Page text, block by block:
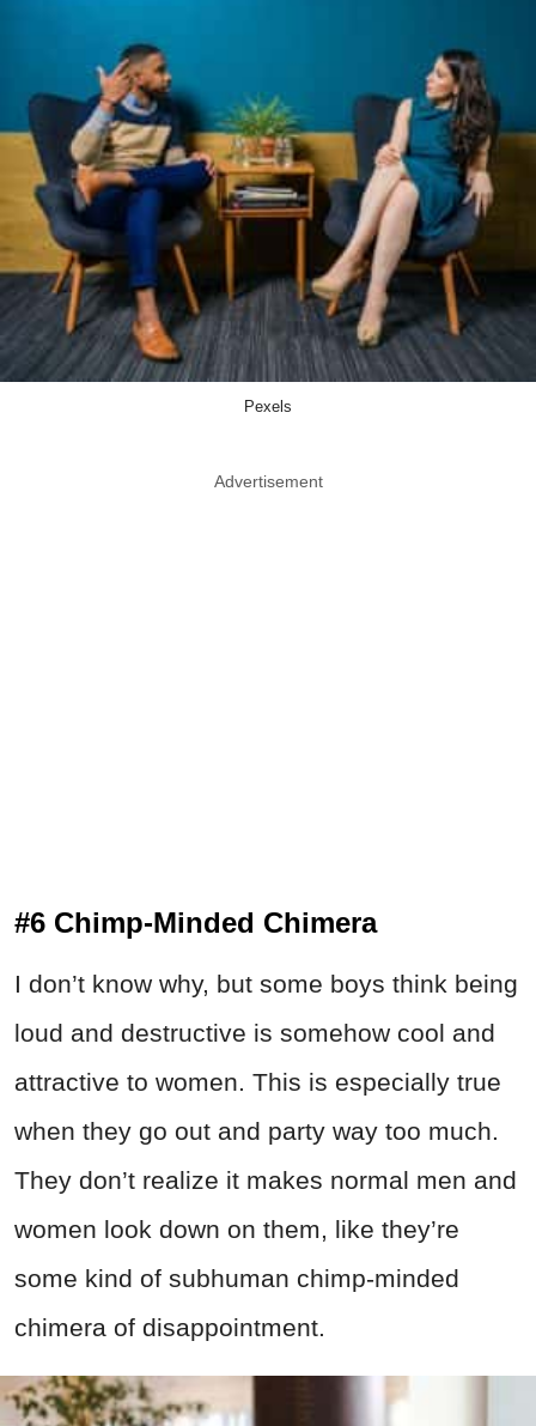
Pexels
Advertisement
#6 Chimp-Minded Chimera
I don’t know why, but some boys think being
loud and destructive is somehow cool and
attractive to women. This is especially true
when they go out and party way too much.
They don’t realize it makes normal men and
women look down on them, like they’re
some kind of subhuman chimp-minded
chimera of disappointment.